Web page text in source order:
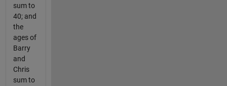
sum to
40; and
the
ages of
Barry
and
Chris
sum to